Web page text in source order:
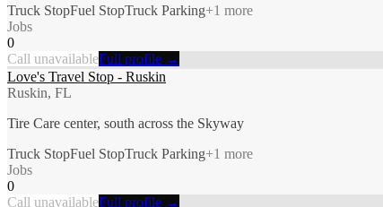
Truck StopFuel StopTruck Parking+1 more
Jobs
0
Call unavailableFull profile →
Love's Travel Stop - Ruskin
Ruskin, FL
Tire Care center, south across the Skyway
Truck StopFuel StopTruck Parking+1 more
Jobs
0
Call unavailableFull profile →